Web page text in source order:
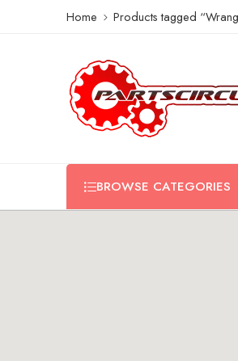
Home Products tagged
BROWSE CATEGORIES